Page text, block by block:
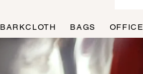
BARKCLOTH BAGS OFFICE